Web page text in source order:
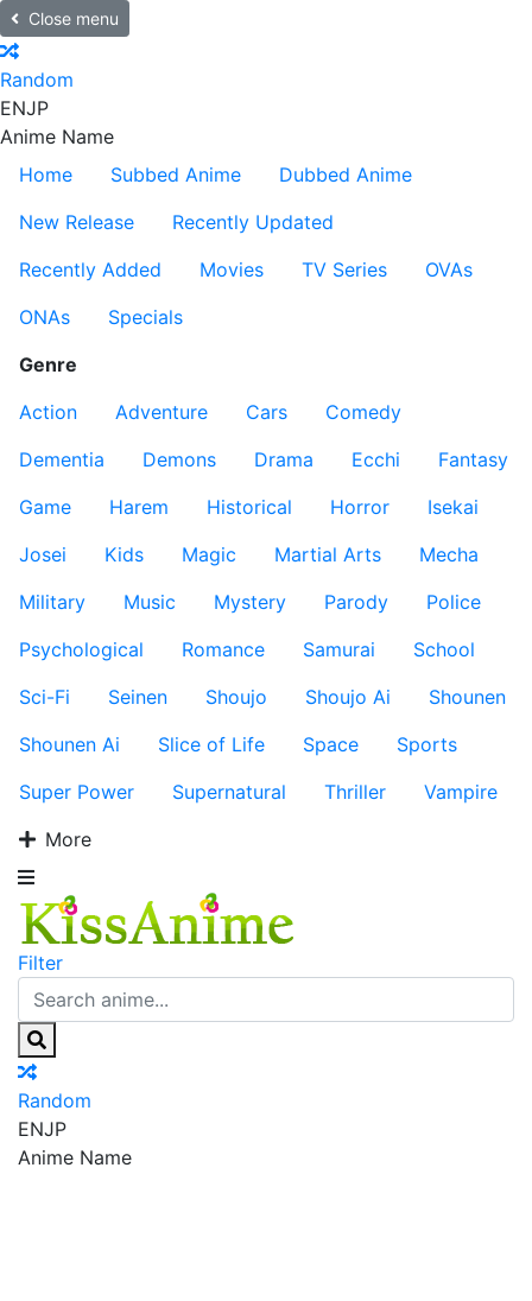
Close menu
Random
ENJP
Anime Name
Home
Subbed Anime
Dubbed Anime
New Release
Recently Updated
Recently Added
Movies TV Series
OVAs
ONAs
Specials
Genre
Action
Adventure Cars
Comedy
Dementia
Demons Drama Ecchi
Fantasy
Game
Harem Historical Horror
Isekai
Josei
Kids Magic Martial Arts
Mecha
Military
Music Mystery Parody
Police
Psychological
Romance Samurai
School
Sci-Fi
Seinen Shoujo Shoujo Ai
Shounen
Shounen Ai
Slice of Life Space
Sports
Super Power
Supernatural Thriller
Vampire
More
Filter
Random
ENJP
Anime Name